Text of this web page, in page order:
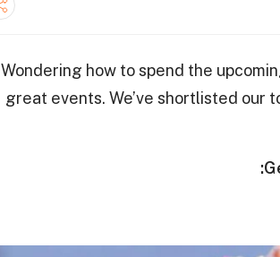
Wondering how to spend the
great events. We’ve shortlisted our